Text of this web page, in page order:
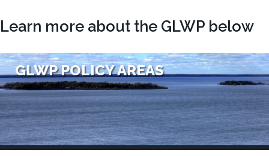
Learn more about the GLWP below
GLWP POLICY AREAS